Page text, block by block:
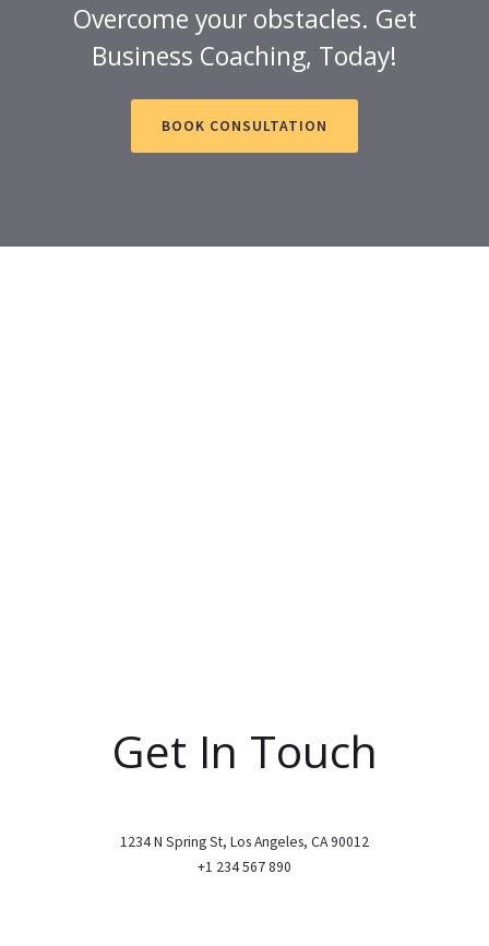
Overcome your obstacles. Get
Business Coaching, Today!
BOOK CONSULTATION
Get In Touch
1234 N Spring St, Los Angeles, CA 90012
+1 234 567 890